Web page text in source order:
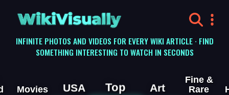
WikiVisually
INFINITE PHOTOS AND VIDEOS FOR EVERY WIKI ARTICLE · FIND
SOMETHING INTERESTING TO WATCH IN SECONDS
Movies USA Top Art
Fine &
Rare